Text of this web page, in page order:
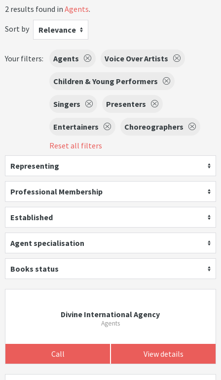
2 results found in Agents.
Sort by
Relevance
Your filters: Agents Voice Over Artists
Children & Young Performers
Singers Presenters
Entertainers
Choreographers
Reset all filters
Representing
Professional Membership
Established
Agent specialisation
Books status
Divine International Agency
Agents
Call View details